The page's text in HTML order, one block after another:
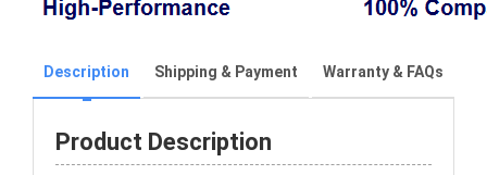
Description Shipping & Payment Warranty & FAQs
Product Description